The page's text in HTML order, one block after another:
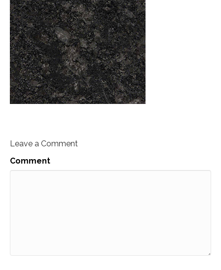
Leave a Comment
Comment